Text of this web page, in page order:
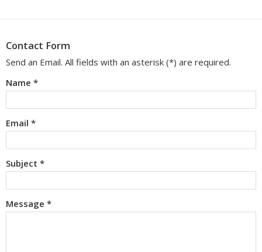
Contact Form
Send an Email. All fields with an asterisk (*) are required.
Name *
Email *
Subject *
Message *